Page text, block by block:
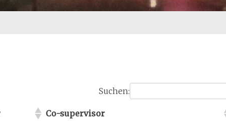
Suchen:
Co-supervisor